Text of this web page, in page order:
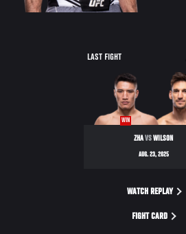
LAST FIGHT
WIN
ZHAVSWILSON
AUG. 23, 2025
WATCH REPLAY
FIGHT CARD